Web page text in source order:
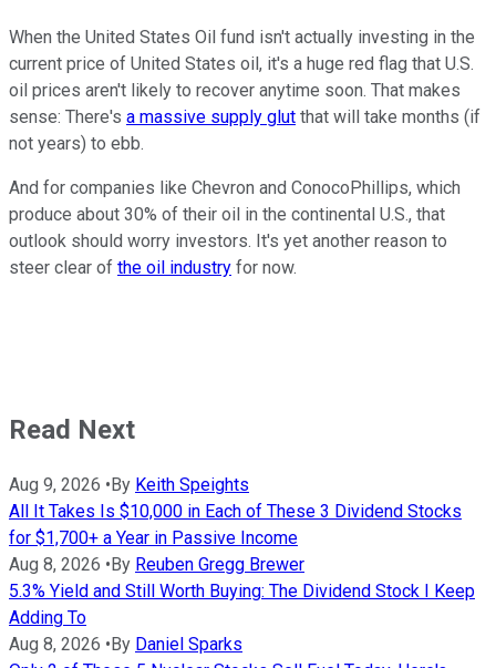
When the United States Oil fund isn't actually investing in the
current price of United States oil, it's a huge red flag that U.S.
oil prices aren't likely to recover anytime soon. That makes
sense: There's a massive supply glut that will take months (if
not years) to ebb.
And for companies like Chevron and ConocoPhillips, which
produce about 30% of their oil in the continental U.S., that
outlook should worry investors. It's yet another reason to
steer clear of the oil industry for now.
Read Next
Aug 9, 2026 •By Keith Speights
All It Takes Is $10,000 in Each of These 3 Dividend Stocks
for $1,700+ a Year in Passive Income
Aug 8, 2026 •By Reuben Gregg Brewer
5.3% Yield and Still Worth Buying: The Dividend Stock I Keep
Adding To
Aug 8, 2026 •By Daniel Sparks